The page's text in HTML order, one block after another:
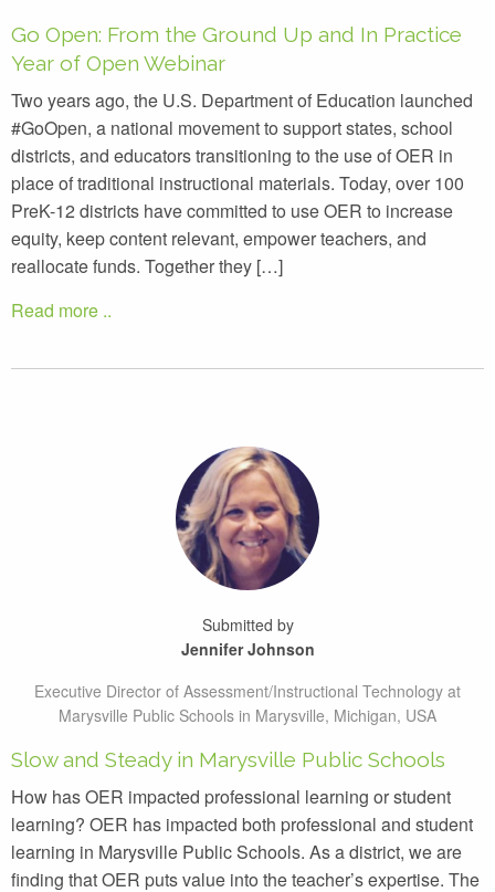
Go Open: From the Ground Up and In Practice
Year of Open Webinar
Two years ago, the U.S. Department of Education launched
#GoOpen, a national movement to support states, school
districts, and educators transitioning to the use of OER in
place of traditional instructional materials. Today, over 100
PreK-12 districts have committed to use OER to increase
equity, keep content relevant, empower teachers, and
reallocate funds. Together they […]
Read more ..
Submitted by
Jennifer Johnson
Executive Director of Assessment/Instructional Technology at
Marysville Public Schools in Marysville, Michigan, USA
Slow and Steady in Marysville Public Schools
How has OER impacted professional learning or student
learning? OER has impacted both professional and student
learning in Marysville Public Schools. As a district, we are
finding that OER puts value into the teacher’s expertise. The